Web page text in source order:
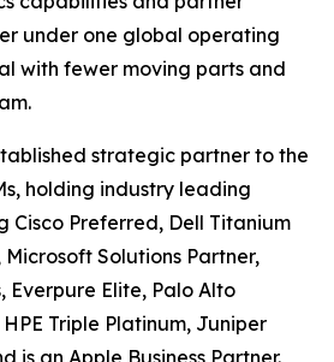
under one global operating
with fewer moving parts and
strategic partner to the
holding industry leading
Cisco Preferred, Dell Titanium
Microsoft Solutions Partner,
Everpure Elite, Palo Alto
Triple Platinum, Juniper
is an Apple Business Partner.